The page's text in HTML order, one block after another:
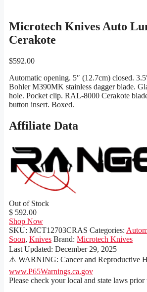
Microtech Knives Auto
Cerakote
$592.00
Automatic opening. 5″ (12.7cm) closed.
Bohler M390MK stainless dagger blade.
hole. Pocket clip. RAL-8000 Cerakote
button insert. Boxed.
Affiliate Data
Out of Stock
$ 592.00
Shop Now
SKU: MCT12703CRAS Categories:
Soon, Knives Brand: Microtech Knives
Last Updated: December 29, 2025
⚠️ WARNING: Cancer and Reproductive
www.P65Warnings.ca.gov
Please check your local and state laws prior